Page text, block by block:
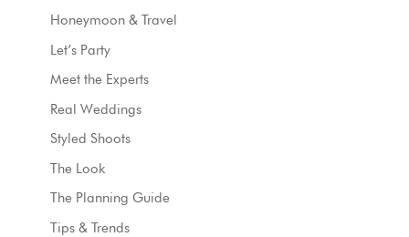
Honeymoon & Travel
Let’s Party
Meet the Experts
Real Weddings
Styled Shoots
The Look
The Planning Guide
Tips & Trends